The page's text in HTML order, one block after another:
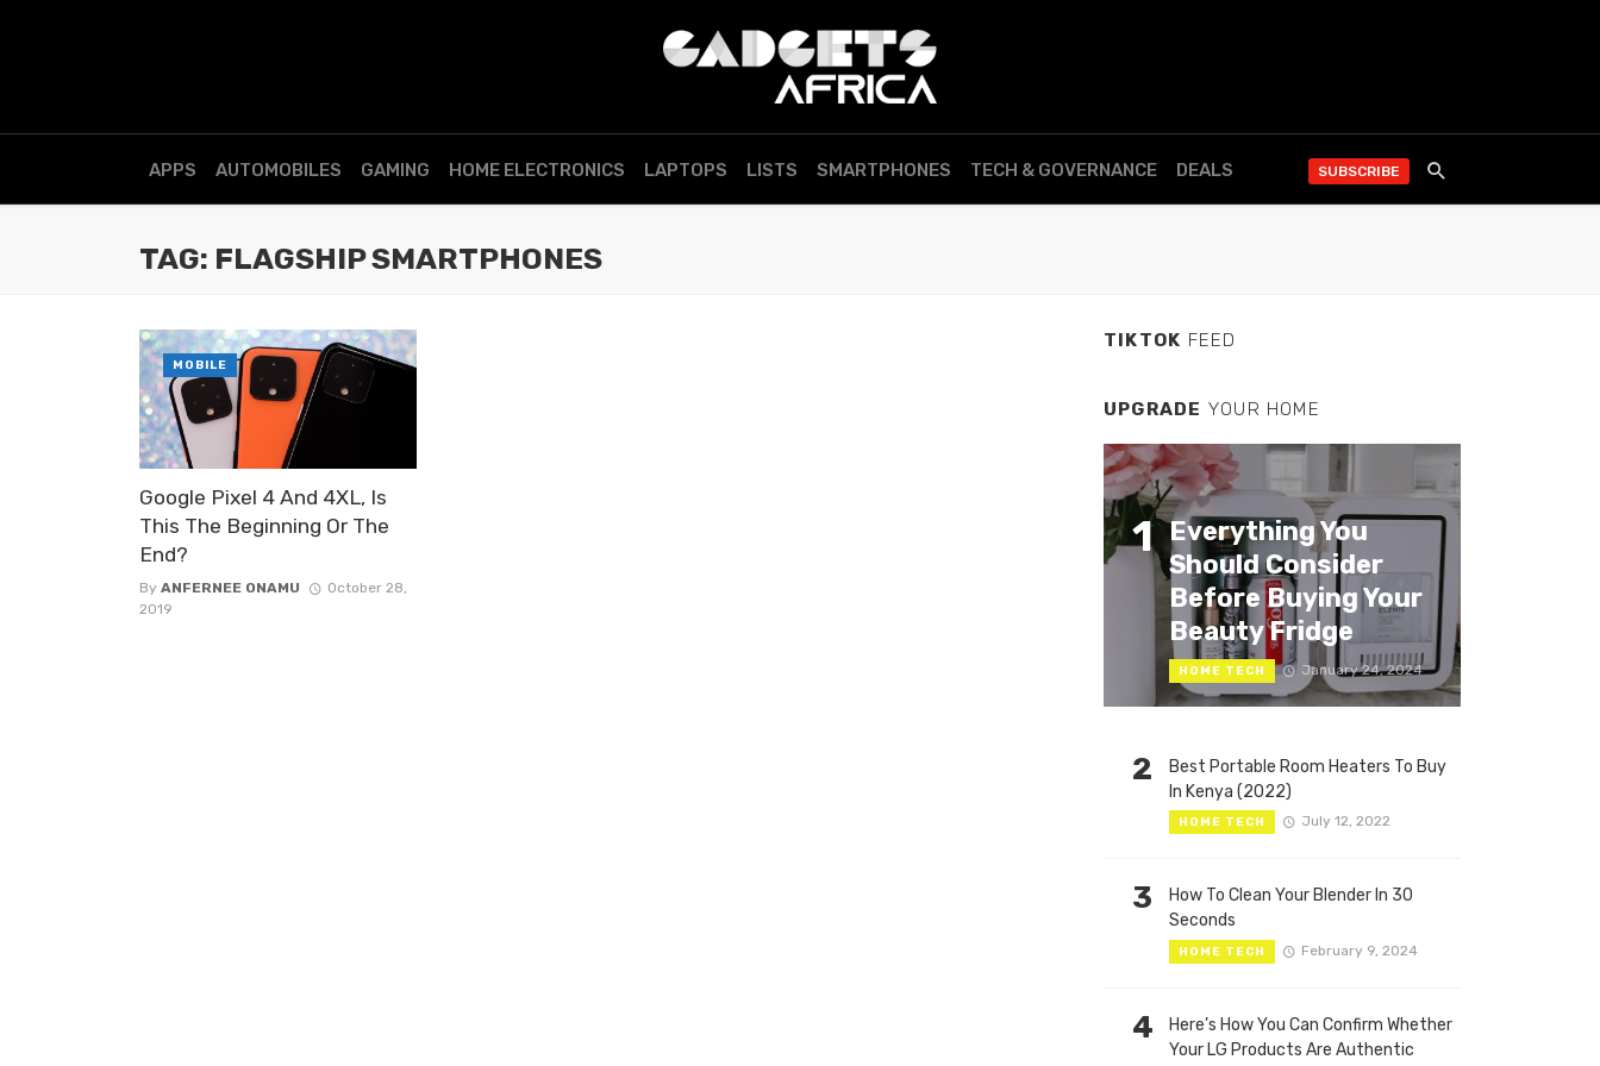
APPS AUTOMOBILES GAMING HOME ELECTRONICS LAPTOPS LISTS SMARTPHONES TECH & GOVERNANCE DEALS SUBSCRIBE
TAG: FLAGSHIP SMARTPHONES
Google Pixel 4 And 4XL, Is
This The Beginning Or The
End?
By ANFERNEE ONAMU
October 28,
2019
MOBILE
TIKTOK FEED
UPGRADE YOUR HOME
1 Everything You
Should Consider
Before Buying Your
Beauty Fridge
HOME TECH January 24, 2024
2
Best Portable Room Heaters To Buy
In Kenya (2022)
HOME TECH July 12, 2022
3
How To Clean Your Blender In 30
Seconds
HOME TECH February 9, 2024
4
Here’s How You Can Confirm Whether
Your LG Products Are Authentic